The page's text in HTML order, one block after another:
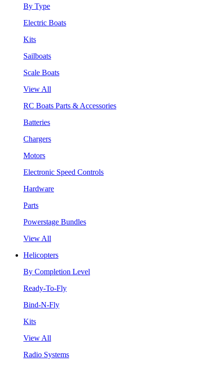
By Type
Electric Boats
Kits
Sailboats
Scale Boats
View All
RC Boats Parts & Accessories
Batteries
Chargers
Motors
Electronic Speed Controls
Hardware
Parts
Powerstage Bundles
View All
Helicopters
By Completion Level
Ready-To-Fly
Bind-N-Fly
Kits
View All
Radio Systems